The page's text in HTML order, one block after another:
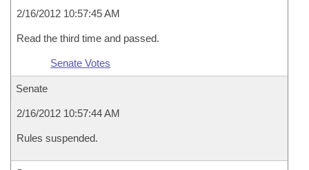
2/16/2012 10:57:45 AM
Read the third time and passed.
Senate Votes
Senate
2/16/2012 10:57:44 AM
Rules suspended.